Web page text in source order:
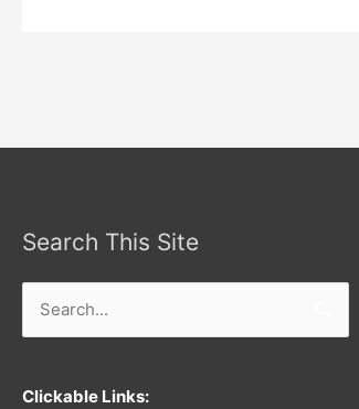
Search This Site
for:
Clickable Links: